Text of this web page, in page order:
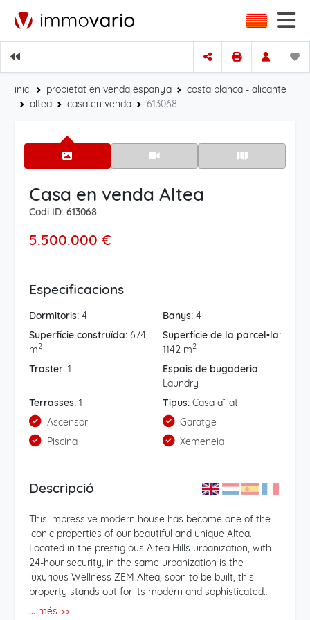
inici propietat en venda espanya
costa blanca - alicante
altea
casa en venda 613068
Casa en venda Altea
Codi ID: 613068
5.500.000 €
Especificacions
Dormitoris: 4 Banys:4
Superfície construïda: 674
m2
Superfície de la parcel•la:
1142 m2
Traster: 1
Espais de bugaderia:
Laundry
Terrasses: 1 Tipus:Casa aïllat
Ascensor
Garatge
Piscina
Xemeneia
Descripció
This impressive modern house has become one of the
iconic properties of our beautiful and unique Altea.
Located in the prestigious Altea Hills urbanization, with
24-hour security, in the same urbanization is the
luxurious Wellness ZEM Altea, soon to be built, this
property stands out for its modern and sophisticated
design, by the prestigious architect Mr. Carlos Gilardi. .
... més >>